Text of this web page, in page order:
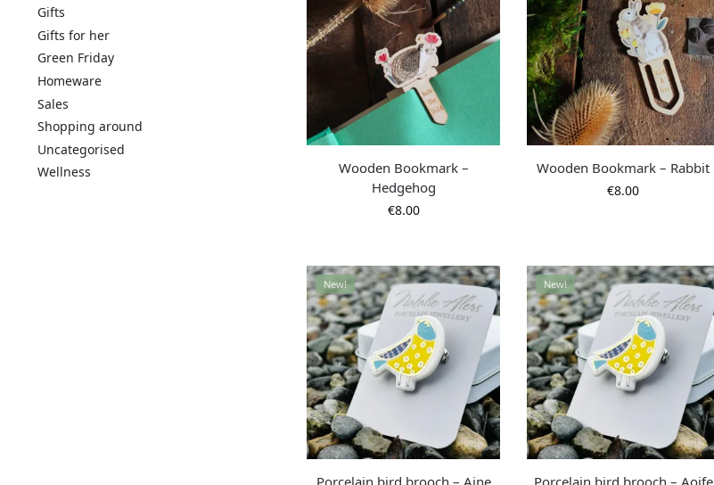
Wooden Bookmark –
Hedgehog
€8.00
Wooden Bookmark – Rabbit
€8.00
New!
Porcelain bird brooch – Aine
New!
Porcelain bird brooch – Aoife
Gifts
Gifts for her
Green Friday
Homeware
Sales
Shopping around
Uncategorised
Wellness